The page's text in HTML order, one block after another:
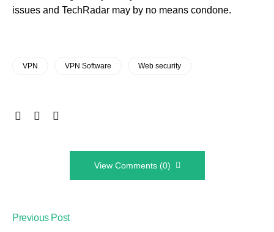
issues and TechRadar may by no means condone.
VPN VPN Software Web security
View Comments (0)
Previous Post